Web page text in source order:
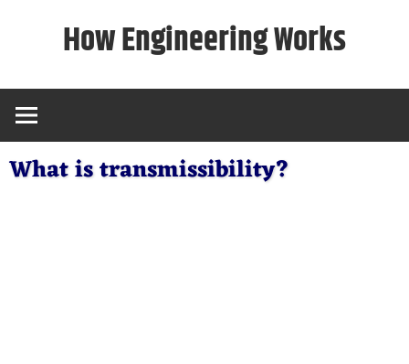
How Engineering Works
What is transmissibility?